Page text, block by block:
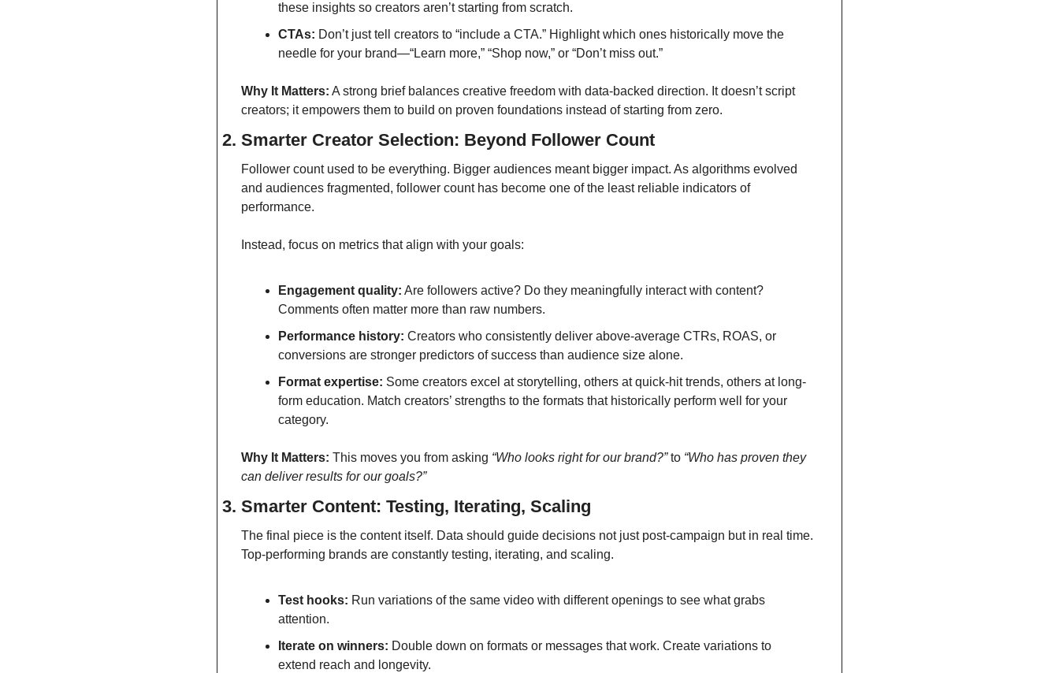
these insights so creators aren’t starting from scratch.
CTAs: Don’t just tell creators to “include a CTA.” Highlight which ones historically move the
needle for your brand—“Learn more,” “Shop now,” or “Don’t miss out.”
Why It Matters: A strong brief balances creative freedom with data-backed direction. It doesn’t script
creators; it empowers them to build on proven foundations instead of starting from zero.
2. Smarter Creator Selection: Beyond Follower Count
Follower count used to be everything. Bigger audiences meant bigger impact. As algorithms evolved
and audiences fragmented, follower count has become one of the least reliable indicators of
performance.
Instead, focus on metrics that align with your goals:
Engagement quality: Are followers active? Do they meaningfully interact with content?
Comments often matter more than raw numbers.
Performance history: Creators who consistently deliver above-average CTRs, ROAS, or
conversions are stronger predictors of success than audience size alone.
Format expertise: Some creators excel at storytelling, others at quick-hit trends, others at long-
form education. Match creators’ strengths to the formats that historically perform well for your
category.
Why It Matters: This moves you from asking “Who looks right for our brand?” to “Who has proven they
can deliver results for our goals?”
3. Smarter Content: Testing, Iterating, Scaling
The final piece is the content itself. Data should guide decisions not just post-campaign but in real time.
Top-performing brands are constantly testing, iterating, and scaling.
Test hooks: Run variations of the same video with different openings to see what grabs
attention.
Iterate on winners: Double down on formats or messages that work. Create variations to
extend reach and longevity.